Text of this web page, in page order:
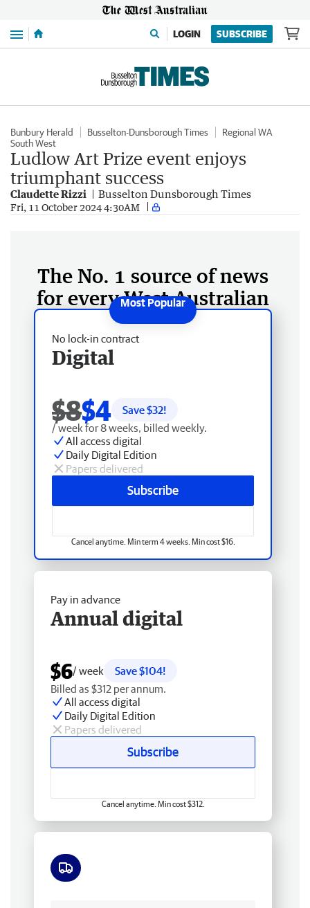
Menu LOGIN SUBSCRIBE
Bunbury Herald Busselton-Dunsborough Times
Regional WA
South West
Ludlow Art Prize event enjoys
triumphant success
Claudette Rizzi Busselton Dunsborough Times
Fri, 11 October 2024 4:30AM
The No. 1 source of news
for every West Australian
No lock-in contract
Digital
$8$4 Save $32!
/ week for 8 weeks, billed weekly.
All access digital
Daily Digital Edition
Papers delivered
Subscribe
Cancel anytime. Min term 4 weeks. Min cost $16.
Pay in advance
Annual digital
$6/ week
Save $104!
Billed as $312 per annum.
All access digital
Daily Digital Edition
Papers delivered
Subscribe
Cancel anytime. Min cost $312.